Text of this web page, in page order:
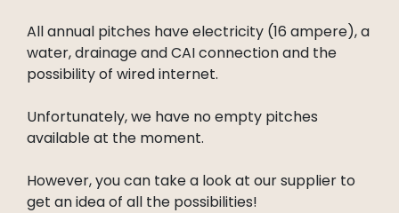
All annual pitches have electricity (16 ampere), a
water, drainage and CAI connection and the
possibility of wired internet.
Unfortunately, we have no empty pitches
available at the moment.
However, you can take a look at our supplier to
get an idea of all the possibilities!